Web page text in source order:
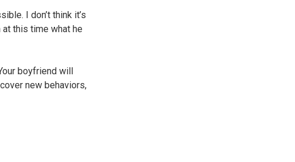
I don’t think it’s
at this time what he
boyfriend will
new behaviors,